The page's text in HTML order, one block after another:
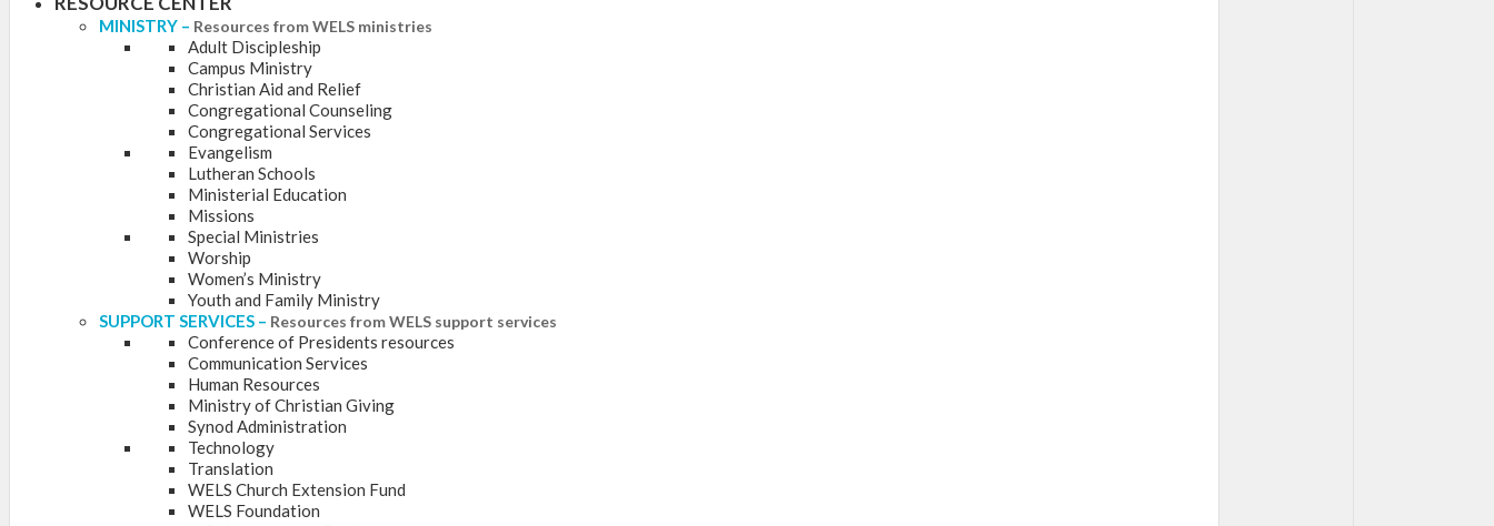
MINISTRY – Resources from WELS ministries
Adult Discipleship
Campus Ministry
Christian Aid and Relief
Congregational Counseling
Congregational Services
Evangelism
Lutheran Schools
Ministerial Education
Missions
Special Ministries
Worship
Women’s Ministry
Youth and Family Ministry
SUPPORT SERVICES – Resources from WELS support services
Conference of Presidents resources
Communication Services
Human Resources
Ministry of Christian Giving
Synod Administration
Technology
Translation
WELS Church Extension Fund
WELS Foundation